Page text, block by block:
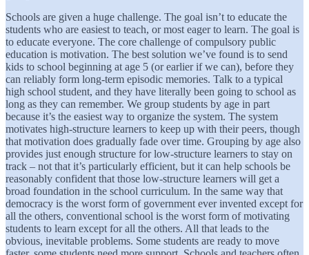
Schools are given a huge challenge. The goal isn’t to educate the
students who are easiest to teach, or most eager to learn. The goal is
to educate everyone. The core challenge of compulsory public
education is motivation. The best solution we’ve found is to send
kids to school beginning at age 5 (or earlier if we can), before they
can reliably form long-term episodic memories. Talk to a typical
high school student, and they have literally been going to school as
long as they can remember. We group students by age in part
because it’s the easiest way to organize the system. The system
motivates high-structure learners to keep up with their peers, though
that motivation does gradually fade over time. Grouping by age also
provides just enough structure for low-structure learners to stay on
track – not that it’s particularly efficient, but it can help schools be
reasonably confident that those low-structure learners will get a
broad foundation in the school curriculum. In the same way that
democracy is the worst form of government ever invented except for
all the others, conventional school is the worst form of motivating
students to learn except for all the others. All that leads to the
obvious, inevitable problems. Some students are ready to move